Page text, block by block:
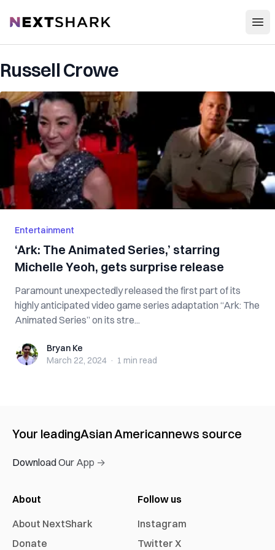
NextShark
Russell Crowe
Entertainment
‘Ark: The Animated Series,’ starring
Michelle Yeoh, gets surprise release
Paramount unexpectedly released the first part of its
highly anticipated video game series adaptation “Ark: The
Animated Series” on its stre...
Bryan KeBryan Ke
March 22, 2024 · 1 min read
Your leadingAsian Americannews source
Download Our App →
About
About NextShark
Donate
Follow us
Instagram
Twitter X